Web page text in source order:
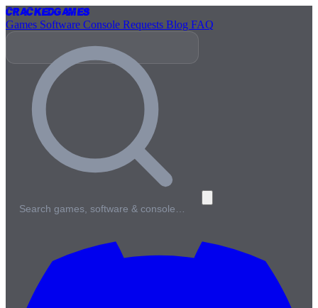
CrackedGames
Games Software Console Requests Blog FAQ
Search games, software & console…